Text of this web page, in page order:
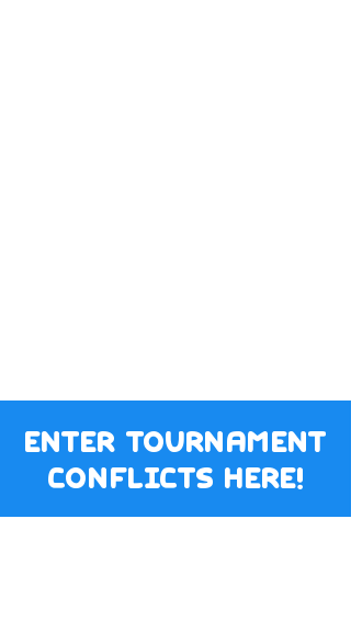
enter tournament
conflicts here!